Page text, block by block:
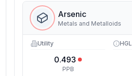
Arsenic
Metals and Metalloids
Utility
0.493
PPB
HGL